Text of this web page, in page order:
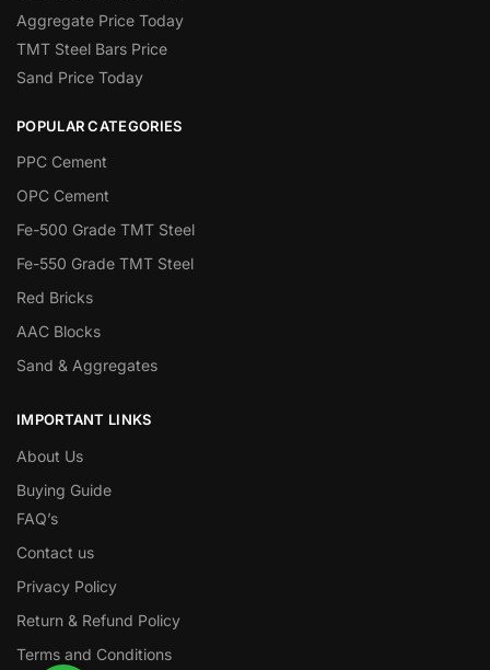
Aggregate Price Today
TMT Steel Bars Price
Sand Price Today
POPULAR CATEGORIES
PPC Cement
OPC Cement
Fe-500 Grade TMT Steel
Fe-550 Grade TMT Steel
Red Bricks
AAC Blocks
Sand & Aggregates
IMPORTANT LINKS
About Us
Buying Guide
FAQ’s
Contact us
Privacy Policy
Return & Refund Policy
Terms and Conditions